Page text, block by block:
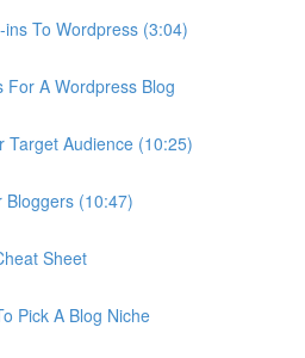
ins To Wordpress (3:04)
For A Wordpress Blog
Target Audience (10:25)
Bloggers (10:47)
Sheet
Pick A Blog Niche